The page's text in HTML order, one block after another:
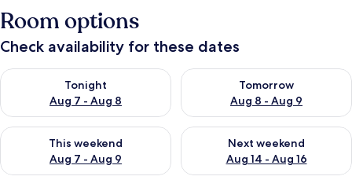
Room options
Check availability for these dates
Tonight
Aug 7 - Aug 8
Check availability for tonight Aug 7 - Aug 8
Tomorrow
Aug 8 - Aug 9
Check availability for
This weekend
Aug 7 - Aug 9
Check availability for this weekend Aug 7 - Aug 9
Next weekend
Aug 14 - Aug 16
Check availability for next